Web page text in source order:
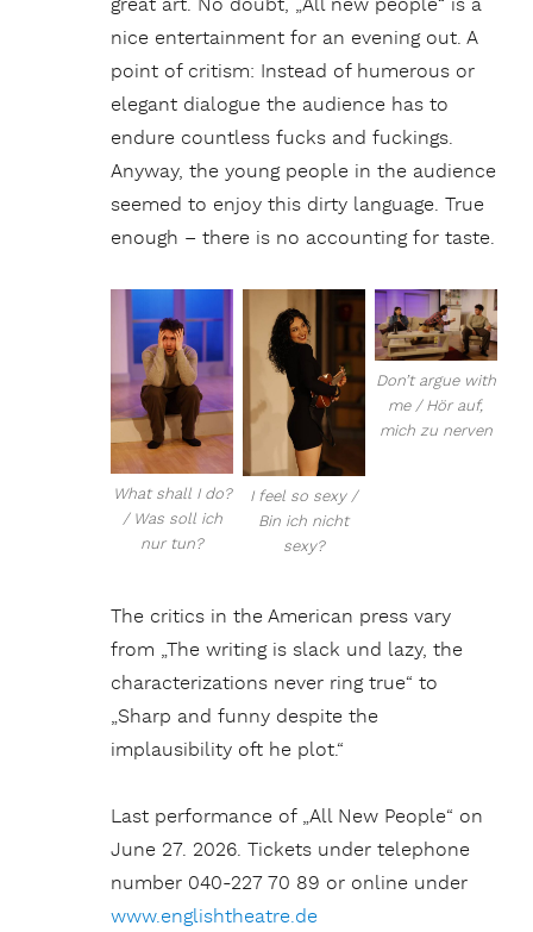
great art. No doubt, „All new people“ is a
nice entertainment for an evening out. A
point of critism: Instead of humerous or
elegant dialogue the audience has to
endure countless fucks and fuckings.
Anyway, the young people in the audience
seemed to enjoy this dirty language. True
enough – there is no accounting for taste.
What shall I do?
/ Was soll ich
nur tun?
I feel so sexy /
Bin ich nicht
sexy?
Don’t argue with
me / Hör auf,
mich zu nerven
The critics in the American press vary
from „The writing is slack und lazy, the
characterizations never ring true“ to
„Sharp and funny despite the
implausibility oft he plot.“
Last performance of „All New People“ on
June 27. 2026. Tickets under telephone
number 040-227 70 89 or online under
www.englishtheatre.de